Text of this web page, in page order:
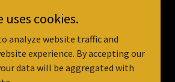
uses cookies.
analyze website traffic and
experience. By accepting our
data will be aggregated with